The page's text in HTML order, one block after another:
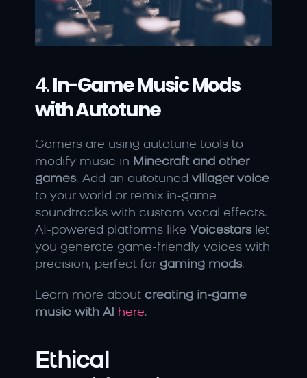
4. In-Game Music Mods
with Autotune
Gamers are using autotune tools to
modify music in Minecraft and other
games. Add an autotuned villager voice
to your world or remix in-game
soundtracks with custom vocal effects.
AI-powered platforms like Voicestars let
you generate game-friendly voices with
precision, perfect for gaming mods.
Learn more about creating in-game
music with AI
here.
Ethical